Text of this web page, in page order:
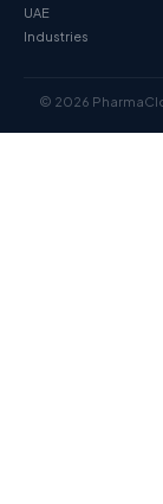
UAE
Industries
© 2026